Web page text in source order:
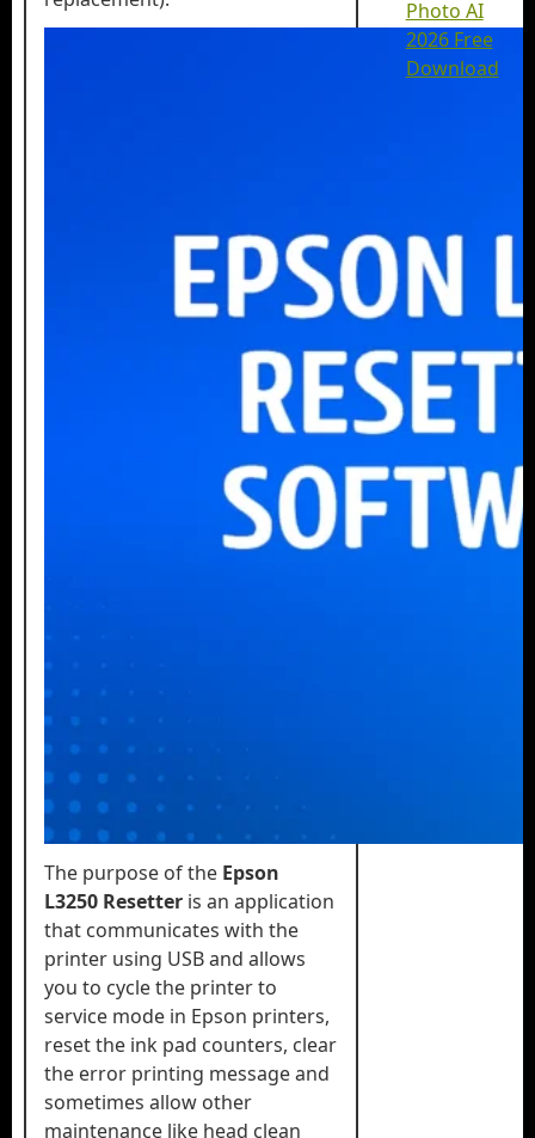
The purpose of the Epson
L3250 Resetter is an application
that communicates with the
printer using USB and allows
you to cycle the printer to
service mode in Epson printers,
reset the ink pad counters, clear
the error printing message and
sometimes allow other
maintenance like head clean
Photo AI
2026 Free
Download